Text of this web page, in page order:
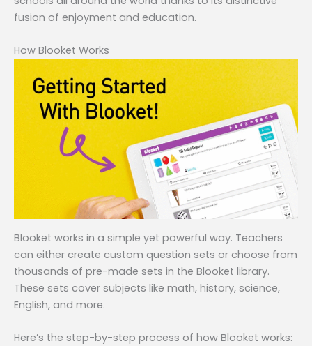
fusion of enjoyment and education.
How Blooket Works
Blooket works in a simple yet powerful way. Teachers
can either create custom question sets or choose from
thousands of pre-made sets in the Blooket library.
These sets cover subjects like math, history, science,
English, and more.
Here’s the step-by-step process of how Blooket works: